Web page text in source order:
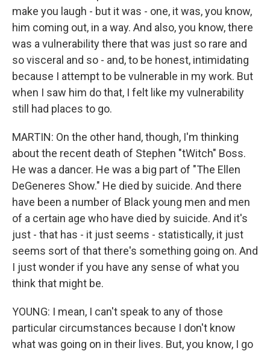
make you laugh - but it was - one, it was, you know,
him coming out, in a way. And also, you know, there
was a vulnerability there that was just so rare and
so visceral and so - and, to be honest, intimidating
because I attempt to be vulnerable in my work. But
when I saw him do that, I felt like my vulnerability
still had places to go.
MARTIN: On the other hand, though, I'm thinking
about the recent death of Stephen "tWitch" Boss.
He was a dancer. He was a big part of "The Ellen
DeGeneres Show." He died by suicide. And there
have been a number of Black young men and men
of a certain age who have died by suicide. And it's
just - that has - it just seems - statistically, it just
seems sort of that there's something going on. And
I just wonder if you have any sense of what you
think that might be.
YOUNG: I mean, I can't speak to any of those
particular circumstances because I don't know
what was going on in their lives. But, you know, I go